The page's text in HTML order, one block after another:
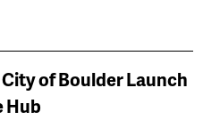
of Boulder Launch
Hub